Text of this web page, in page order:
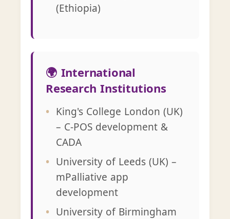
(Ethiopia)
🌍 International
Research Institutions
King's College London (UK)
– C-POS development &
CADA
University of Leeds (UK) –
mPalliative app
development
University of Birmingham